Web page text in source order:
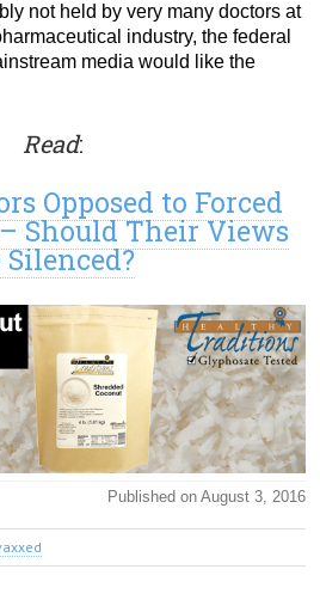
not held by very many doctors at
industry, the federal
media would like the
Read:
Opposed to Forced
Should Their Views
Silenced?
Published on August 3, 2016